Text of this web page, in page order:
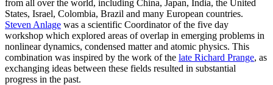
from all over the world, including China, Japan, India, the United
States, Israel, Colombia, Brazil and many European countries.
Steven Anlage was a scientific Coordinator of the five day
workshop which explored areas of overlap in emerging problems in
nonlinear dynamics, condensed matter and atomic physics. This
combination was inspired by the work of the late Richard Prange, as
exchanging ideas between these fields resulted in substantial
progress in the past.